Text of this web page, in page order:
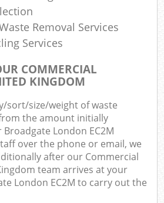
Removal Services
Services
COMMERCIAL
KINGDOM
sort/size/weight of waste
the amount initially
London EC2M
over the phone or email, we
after our Commercial
team arrives at your
London EC2M to carry out the